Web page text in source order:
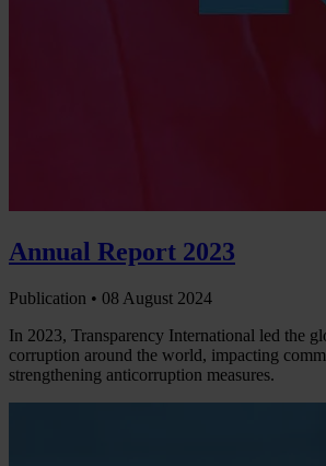
Annual Report 2023
Publication • 08 August 2024
In 2023, Transparency International led the
corruption around the world, impacting
strengthening anticorruption measures.